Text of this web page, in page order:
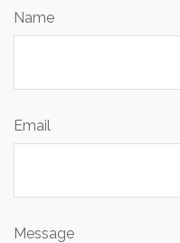
Name
Email
Message